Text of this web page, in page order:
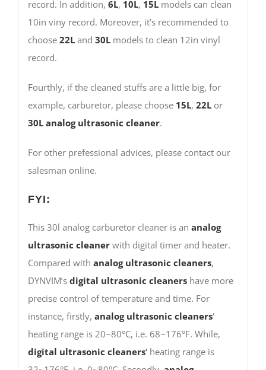
record. In addition, 6L, 10L, 15Lmodels can clean
10in viny record. Moreover, it’s recommended to
choose 22Land 30Lmodels to clean 12in vinyl
record.
Fourthly, if the cleaned stuffs are a little big, for
example, carburetor, please choose 15L, 22Lor
30L analog ultrasonic cleaner.
For other prefessional advices, please contact our
salesman online.
FYI:
This 30l analog carburetor cleaner is an analog
ultrasonic cleanerwith digital timer and heater.
Compared with analog ultrasonic cleaners,
DYNVIM’s digital ultrasonic cleanershave more
precise control of temperature and time. For
instance, firstly, analog ultrasonic cleaners‘
heating range is 20~80°C, i.e. 68~176°F. While,
digital ultrasonic cleaners‘heating range is